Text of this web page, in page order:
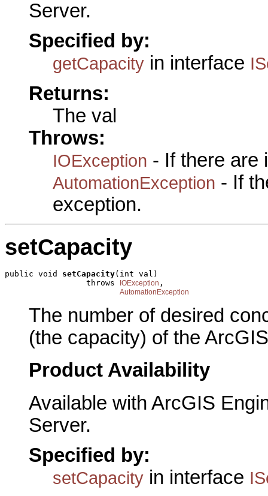
Server.
Specified by:
getCapacity in interface
Returns:
The val
Throws:
IOException - If there are
AutomationException - If
exception.
setCapacity
public void setCapacity(int val)
                 throws
IOException ,
AutomationException
The number of desired
(the capacity) of the
Product Availability
Available with ArcGIS
Server.
Specified by:
setCapacity in interface